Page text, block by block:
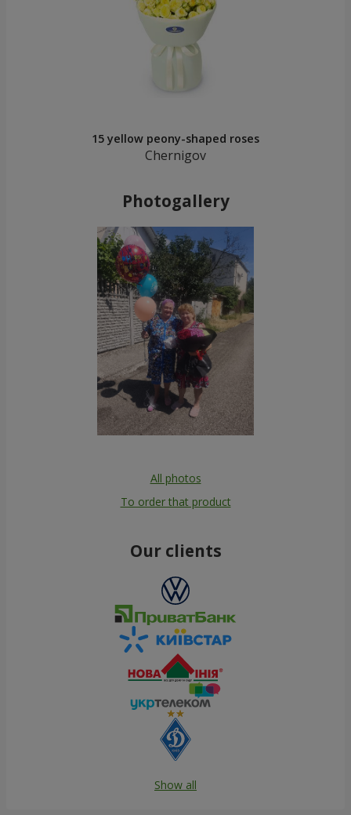
15 yellow peony-shaped roses
Chernigov
Photogallery
All photos
To order that product
Our clients
Show all